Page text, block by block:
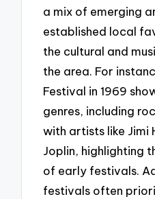
a mix of emerging
established local
the cultural and
the area. For
Festival in 1969
genres, including
with artists like Jimi
Joplin, highlighting
of early festivals.
festivals often